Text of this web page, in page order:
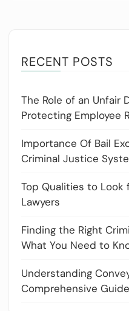
RECENT POSTS
The Role of an Unfair
Protecting Employee
Importance Of Bail
Criminal Justice
Top Qualities to Look
Lawyers
Finding the Right
What You Need to
Understanding
Comprehensive